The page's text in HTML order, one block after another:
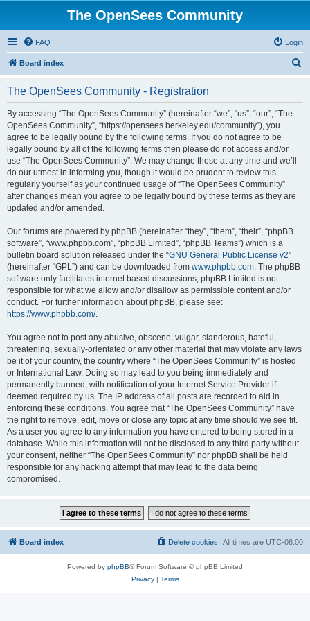
The OpenSees Community
FAQ Login
Board index
The OpenSees Community - Registration
By accessing “The OpenSees Community” (hereinafter “we”, “us”, “our”, “The
OpenSees Community”, “https://opensees.berkeley.edu/community”), you
agree to be legally bound by the following terms. If you do not agree to be
legally bound by all of the following terms then please do not access and/or
use “The OpenSees Community”. We may change these at any time and we’ll
do our utmost in informing you, though it would be prudent to review this
regularly yourself as your continued usage of “The OpenSees Community”
after changes mean you agree to be legally bound by these terms as they are
updated and/or amended.
Our forums are powered by phpBB (hereinafter “they”, “them”, “their”, “phpBB
software”, “www.phpbb.com”, “phpBB Limited”, “phpBB Teams”) which is a
bulletin board solution released under the “GNU General Public License v2”
(hereinafter “GPL”) and can be downloaded from www.phpbb.com. The phpBB
software only facilitates internet based discussions; phpBB Limited is not
responsible for what we allow and/or disallow as permissible content and/or
conduct. For further information about phpBB, please see:
https://www.phpbb.com/.
You agree not to post any abusive, obscene, vulgar, slanderous, hateful,
threatening, sexually-orientated or any other material that may violate any laws
be it of your country, the country where “The OpenSees Community” is hosted
or International Law. Doing so may lead to you being immediately and
permanently banned, with notification of your Internet Service Provider if
deemed required by us. The IP address of all posts are recorded to aid in
enforcing these conditions. You agree that “The OpenSees Community” have
the right to remove, edit, move or close any topic at any time should we see fit.
As a user you agree to any information you have entered to being stored in a
database. While this information will not be disclosed to any third party without
your consent, neither “The OpenSees Community” nor phpBB shall be held
responsible for any hacking attempt that may lead to the data being
compromised.
Board index All times are UTC-08:00
Delete cookies
Powered by phpBB® Forum Software © phpBB Limited
Privacy| Terms